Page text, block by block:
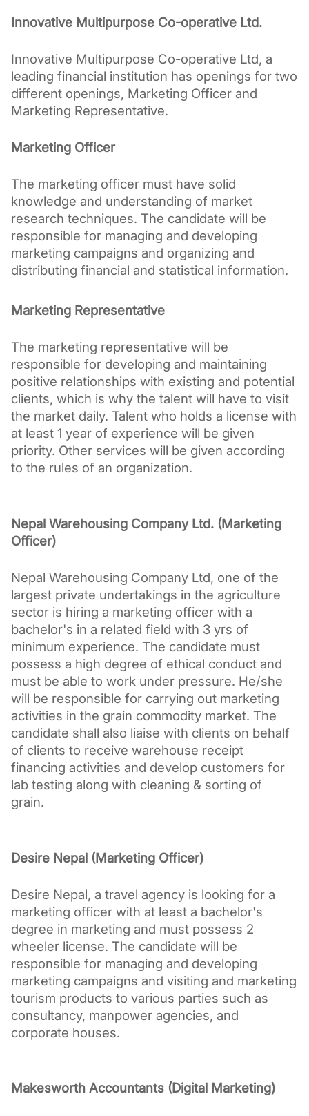
Innovative Multipurpose Co-operative Ltd.
Innovative Multipurpose Co-operative Ltd, a
leading financial institution has openings for two
different openings, Marketing Officer and
Marketing Representative.
Marketing Officer
The marketing officer must have solid
knowledge and understanding of market
research techniques. The candidate will be
responsible for managing and developing
marketing campaigns and organizing and
distributing financial and statistical information.
Marketing Representative
The marketing representative will be
responsible for developing and maintaining
positive relationships with existing and potential
clients, which is why the talent will have to visit
the market daily. Talent who holds a license with
at least 1 year of experience will be given
priority. Other services will be given according
to the rules of an organization.
Nepal Warehousing Company Ltd. (Marketing
Officer)
Nepal Warehousing Company Ltd, one of the
largest private undertakings in the agriculture
sector is hiring a marketing officer with a
bachelor's in a related field with 3 yrs of
minimum experience. The candidate must
possess a high degree of ethical conduct and
must be able to work under pressure. He/she
will be responsible for carrying out marketing
activities in the grain commodity market. The
candidate shall also liaise with clients on behalf
of clients to receive warehouse receipt
financing activities and develop customers for
lab testing along with cleaning & sorting of
grain.
Desire Nepal (Marketing Officer)
Desire Nepal, a travel agency is looking for a
marketing officer with at least a bachelor's
degree in marketing and must possess 2
wheeler license. The candidate will be
responsible for managing and developing
marketing campaigns and visiting and marketing
tourism products to various parties such as
consultancy, manpower agencies, and
corporate houses.
Makesworth Accountants (Digital Marketing)